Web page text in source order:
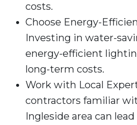
costs.
Choose Energy-
Investing in water-
energy-efficient
long-term costs.
Work with Local
contractors familiar
Ingleside area can